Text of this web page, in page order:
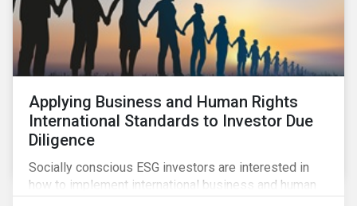
Applying Business and Human Rights
International Standards to Investor Due
Diligence
Socially conscious ESG investors are interested in
how to implement international business and human